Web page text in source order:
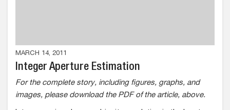
MARCH 14, 2011
Integer Aperture Estimation
For the complete story, including figures, graphs, and
images, please download the PDF of the article, above.